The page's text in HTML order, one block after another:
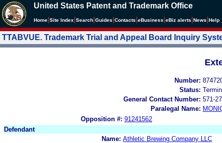
United States Patent and Trademark Office
Home Site Index Search Guides Contacts eBusiness eBiz alerts News Help
TTABVUE. Trademark Trial and Appeal Board Inquiry
Number:
Status:
General Contact Number: 571-
Paralegal Name:
Opposition #: 91241562
Defendant
Name: Athletic Brewing Company LLC